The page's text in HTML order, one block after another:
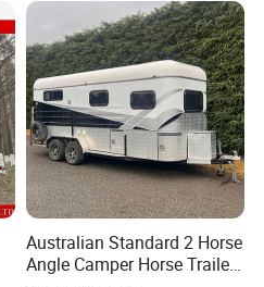
Australian Standard 2 Horse
Angle Camper Horse Trailer